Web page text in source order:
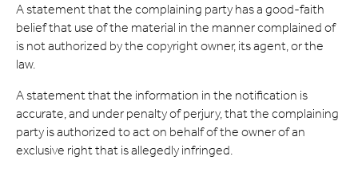
A statement that the complaining party has a good-faith
belief that use of the material in the manner complained of
is not authorized by the copyright owner, its agent, or the
law.
A statement that the information in the notification is
accurate, and under penalty of perjury, that the complaining
party is authorized to act on behalf of the owner of an
exclusive right that is allegedly infringed.